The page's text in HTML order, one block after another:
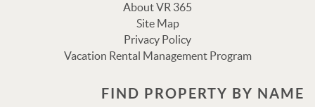
About VR 365
Site Map
Privacy Policy
Vacation Rental Management Program
FIND PROPERTY BY NAME
Send